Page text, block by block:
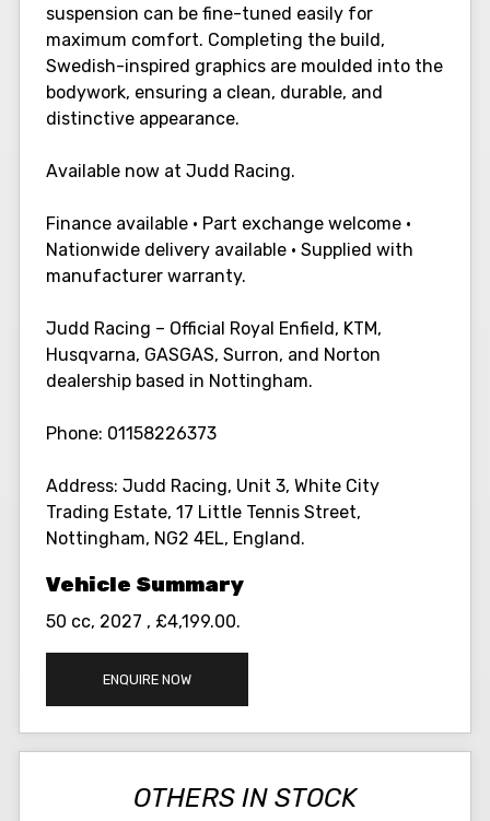
suspension can be fine-tuned easily for
maximum comfort. Completing the build,
Swedish-inspired graphics are moulded into the
bodywork, ensuring a clean, durable, and
distinctive appearance.
Available now at Judd Racing.
Finance available • Part exchange welcome •
Nationwide delivery available • Supplied with
manufacturer warranty.
Judd Racing – Official Royal Enfield, KTM,
Husqvarna, GASGAS, Surron, and Norton
dealership based in Nottingham.
Phone: 01158226373
Address: Judd Racing, Unit 3, White City
Trading Estate, 17 Little Tennis Street,
Nottingham, NG2 4EL, England.
50 cc, 2027 , £4,199.00.
ENQUIRE NOW
OTHERS IN STOCK